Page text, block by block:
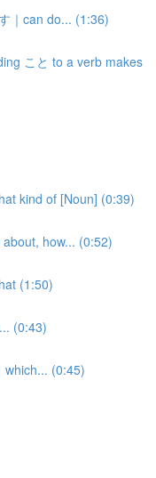
｜can do... (1:36)
こと to a verb makes
kind of [Noun] (0:39)
how... (0:52)
(1:50)
(0:43)
which... (0:45)